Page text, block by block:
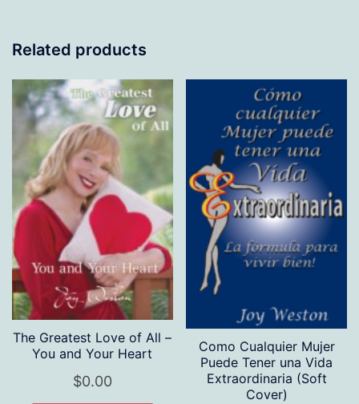
Related products
The Greatest Love of All –
You and Your Heart
$0.00
Como Cualquier Mujer
Puede Tener una Vida
Extraordinaria (Soft
Cover)